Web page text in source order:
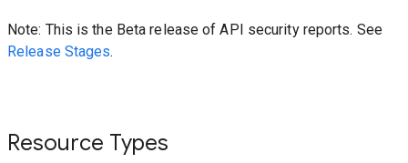
Note: This is the Beta release of API security reports. See
Release Stages.
Resource Types